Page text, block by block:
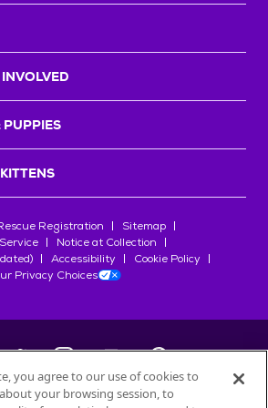
PUPPIES
Registration
Sitemap
Notice at Collection
Accessibility
Cookie Policy
Privacy Choices
©2026Petfinder.com
you agree to our use of cookies to
your browsing session, to